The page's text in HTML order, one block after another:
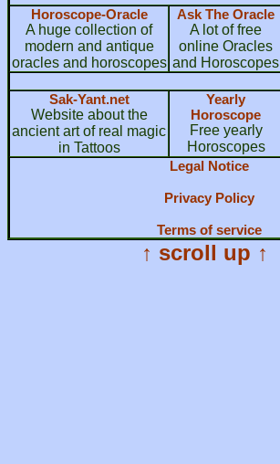
Horoscope-Oracle
A huge collection of
modern and antique
oracles and horoscopes
Ask The Oracle
A lot of free
online Oracles
and Horoscopes
Sak-Yant.net
Website about the
ancient art of real magic
in Tattoos
Yearly
Horoscope
Free yearly
Horoscopes
Legal Notice
Privacy Policy
Terms of service
↑ scroll up ↑